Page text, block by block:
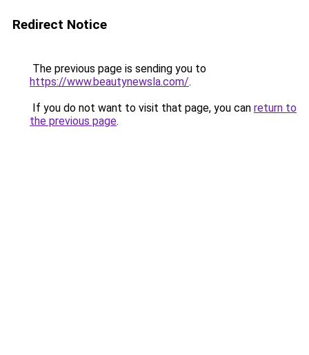
Redirect Notice
The previous page is sending you to
https://www.beautynewsla.com/.
If you do not want to visit that page, you can return to
the previous page.